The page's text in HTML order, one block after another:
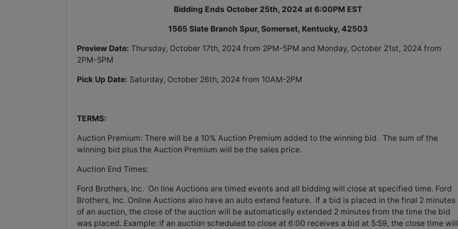
Bidding Ends October 25th, 2024 at 6:00PM EST
1565 Slate Branch Spur, Somerset, Kentucky, 42503
Preview Date: Thursday, October 17th, 2024 from 2PM-5PM and Monday, October 21st, 2024 from
2PM-5PM
Pick Up Date: Saturday, October 26th, 2024 from 10AM-2PM
TERMS:
Auction Premium: There will be a 10% Auction Premium added to the winning bid. The sum of the
winning bid plus the Auction Premium will be the sales price.
Auction End Times:
Ford Brothers, Inc. On line Auctions are timed events and all bidding will close at specified time. Ford
Brothers, Inc. Online Auctions also have an auto extend feature. If a bid is placed in the final 2 minutes
of an auction, the close of the auction will be automatically extended 2 minutes from the time the bid
was placed. Example: if an auction scheduled to close at 6:00 receives a bid at 5:59, the close time will